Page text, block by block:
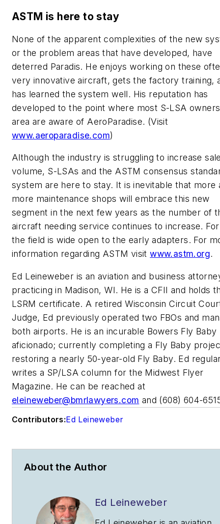
ASTM is here to stay
None of the apparent complexities of the new
or the problem areas that have developed, have
deterred Paradis. He enjoys working on these
very innovative aircraft, gets the factory training,
has learned the system well. His reputation has
developed to the point where most S-LSA
area are aware of AeroParadise. (Visit
www.aeroparadise.com)
Although the industry is struggling to increase
volume, S-LSAs and the ASTM consensus
system are here to stay. It is inevitable that more
more maintenance shops will embrace this new
segment in the next few years as the number of
aircraft needing service continues to increase.
the field is wide open to the early adapters. For
information regarding ASTM visitwww.astm.org.
Ed Leineweber is an aviation and business
practicing in Madison, WI. He is a CFII and holds
LSRM certificate. A retired Wisconsin Circuit
Judge, Ed previously operated two FBOs and
both airports. He is an incurable Bowers Fly Baby
aficionado; currently completing a Fly Baby
restoring a nearly 50-year-old Fly Baby. Ed
writes a SP/LSA column for the Midwest Flyer
Magazine. He can be reached at
eleineweber@bmrlawyers.com and (608) 604-
Contributors:Ed Leineweber
About the Author
Ed Leineweber